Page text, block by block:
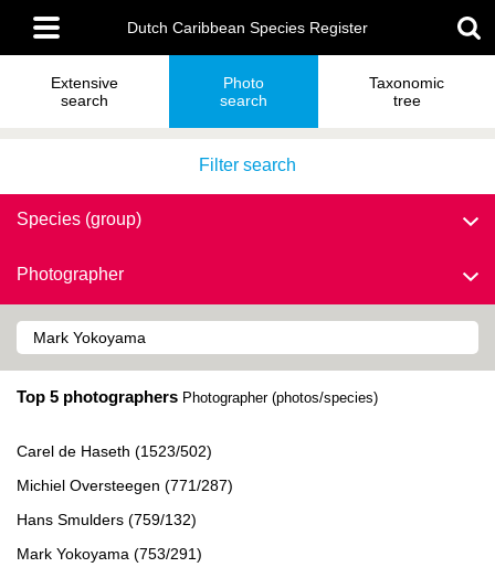
main
content
Main
menu
Dutch Caribbean Species Register
Extensive
search
Photo
search
Taxonomic
tree
Filter search
Species (group)
Photographer
Top 5 photographers Photographer (photos/species)
Carel de Haseth (1523/502)
Michiel Oversteegen (771/287)
Hans Smulders (759/132)
Mark Yokoyama (753/291)